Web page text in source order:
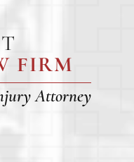
FIRM
Attorney